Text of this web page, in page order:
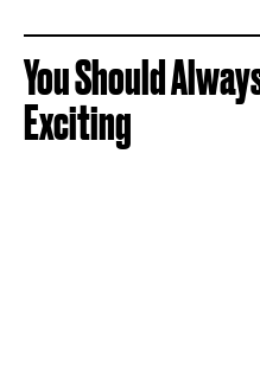
You Should
Exciting